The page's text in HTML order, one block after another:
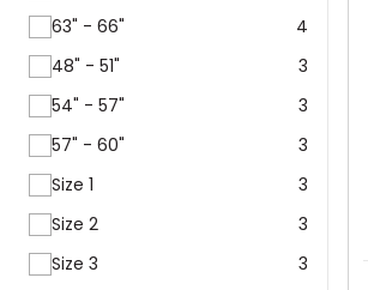
63" - 66"
4
48" - 51"
3
54" - 57"
3
57" - 60"
3
Size 1
3
Size 2
3
Size 3
3